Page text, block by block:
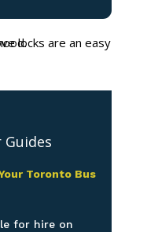
Toronto Bus
for hire on